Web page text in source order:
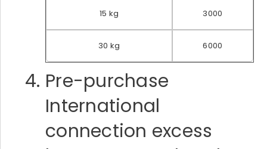
15 kg 3000
30 kg 6000
Pre-purchase
International
connection excess